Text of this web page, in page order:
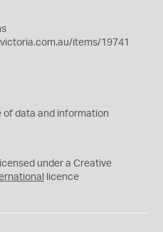
items/19741
of data and information
under a Creative
licence